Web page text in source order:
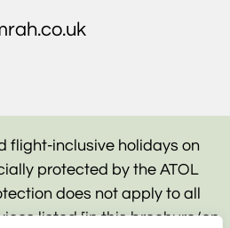
flight-inclusive holidays on
protected by the ATOL
does not apply to all
listed [in this brochure/on